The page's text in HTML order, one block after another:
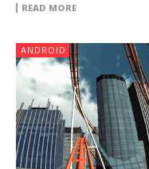
READ MORE
ANDROID